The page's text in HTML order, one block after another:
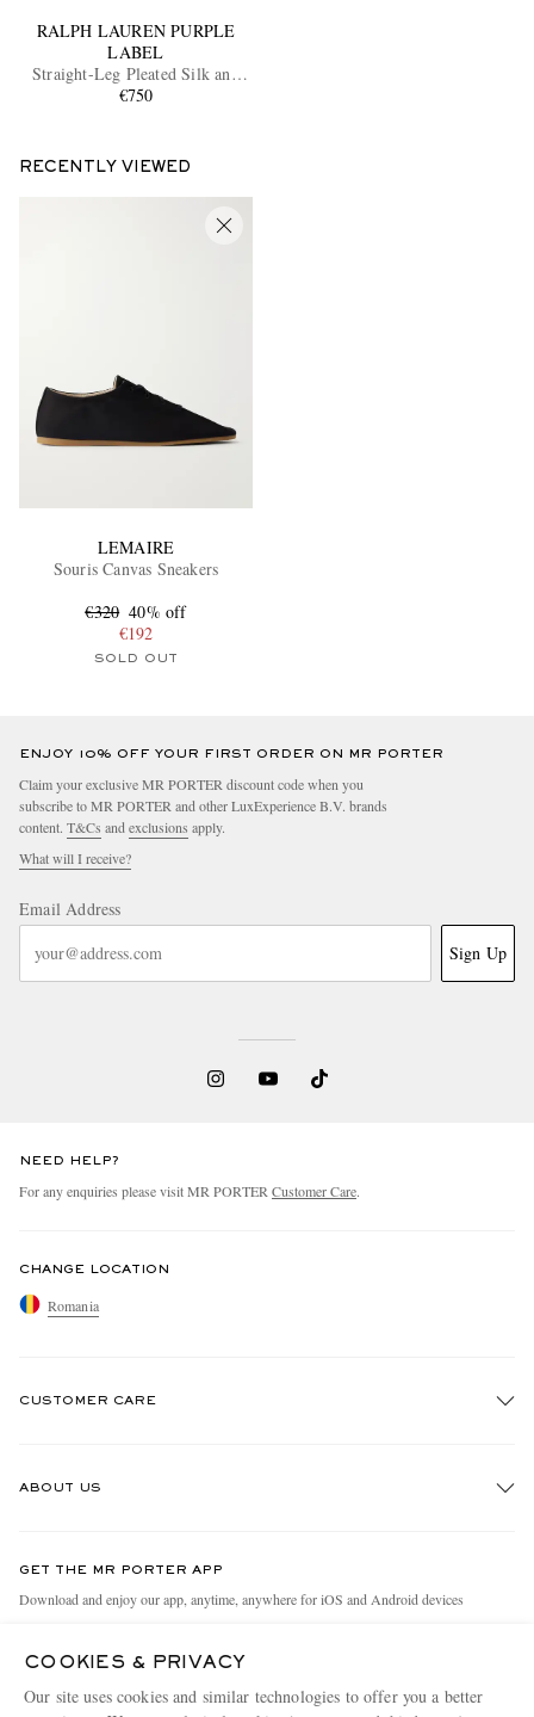
RALPH LAUREN PURPLE
LABEL
Straight-Leg Pleated Silk and
Linen-Blend Trousers
€750
RECENTLY VIEWED
LEMAIRE
Souris Canvas Sneakers
€320 40% off
€192
SOLD OUT
ENJOY 10% OFF YOUR FIRST ORDER ON MR PORTER
Claim your exclusive MR PORTER discount code when you
subscribe to MR PORTER and other LuxExperience B.V. brands
content. T&Cs and exclusions apply.
What will I receive?
Email Address
Sign Up
NEED HELP?
For any enquiries please visit MR PORTER Customer Care.
CHANGE LOCATION
Romania
CUSTOMER CARE
Holiday Orders
Terms & Conditions
ABOUT US
People & Planet
MR PORTER Health In Mind
GET THE MR PORTER APP
Download and enjoy our app, anytime, anywhere for iOS and Android devices
COOKIES & PRIVACY
Our site uses cookies and similar technologies to offer you a better